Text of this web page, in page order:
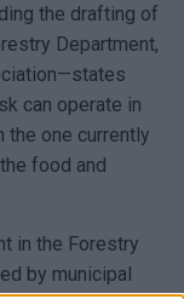
the drafting of
Department,
can operate in
the one currently
food and
in the Forestry
by municipal